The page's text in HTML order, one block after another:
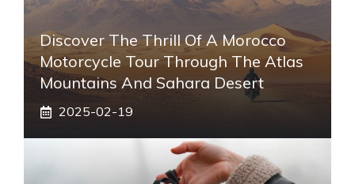
Discover The Thrill Of A Morocco
Motorcycle Tour Through The Atlas
Mountains And Sahara Desert
2025-02-19